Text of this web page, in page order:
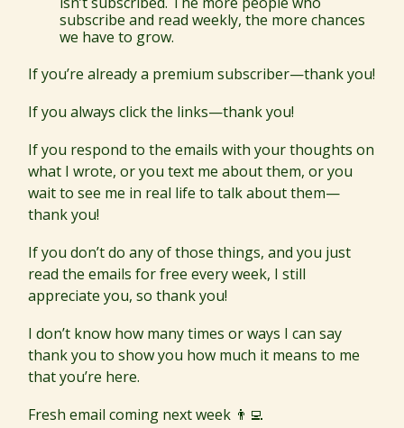
subscribe and read weekly, the more chances
we have to grow.
If you’re already a premium subscriber—thank you!
If you always click the links—thank you!
If you respond to the emails with your thoughts on
what I wrote, or you text me about them, or you
wait to see me in real life to talk about them—
thank you!
If you don’t do any of those things, and you just
read the emails for free every week, I still
appreciate you, so thank you!
I don’t know how many times or ways I can say
thank you to show you how much it means to me
that you’re here.
Fresh email coming next week 👨‍💻